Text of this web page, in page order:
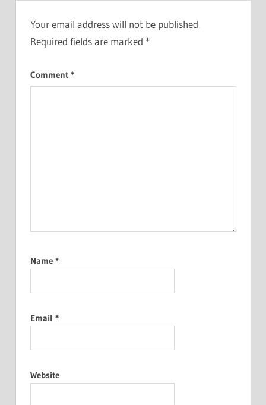
Your email address will not be published.
Required fields are marked *
Comment *
Name *
Email *
Website